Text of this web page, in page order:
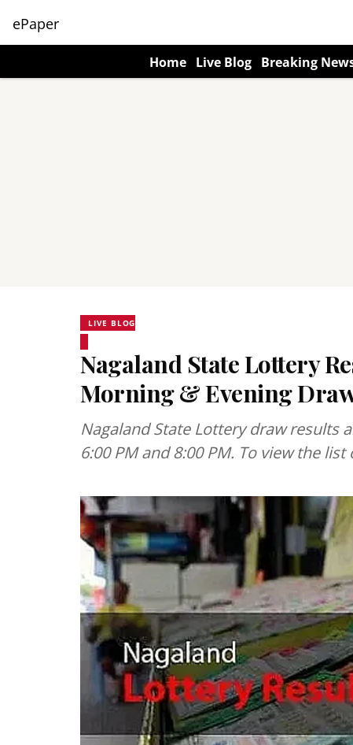
ePaper
Home Live Blog Breaking
LIVE BLOG
Nagaland State Lottery
Morning & Evening
Nagaland State Lottery draw results
6:00 PM and 8:00 PM. To view the